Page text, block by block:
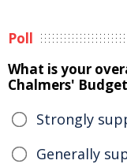
Poll
What is your
Chalmers'
Strongly
Generally